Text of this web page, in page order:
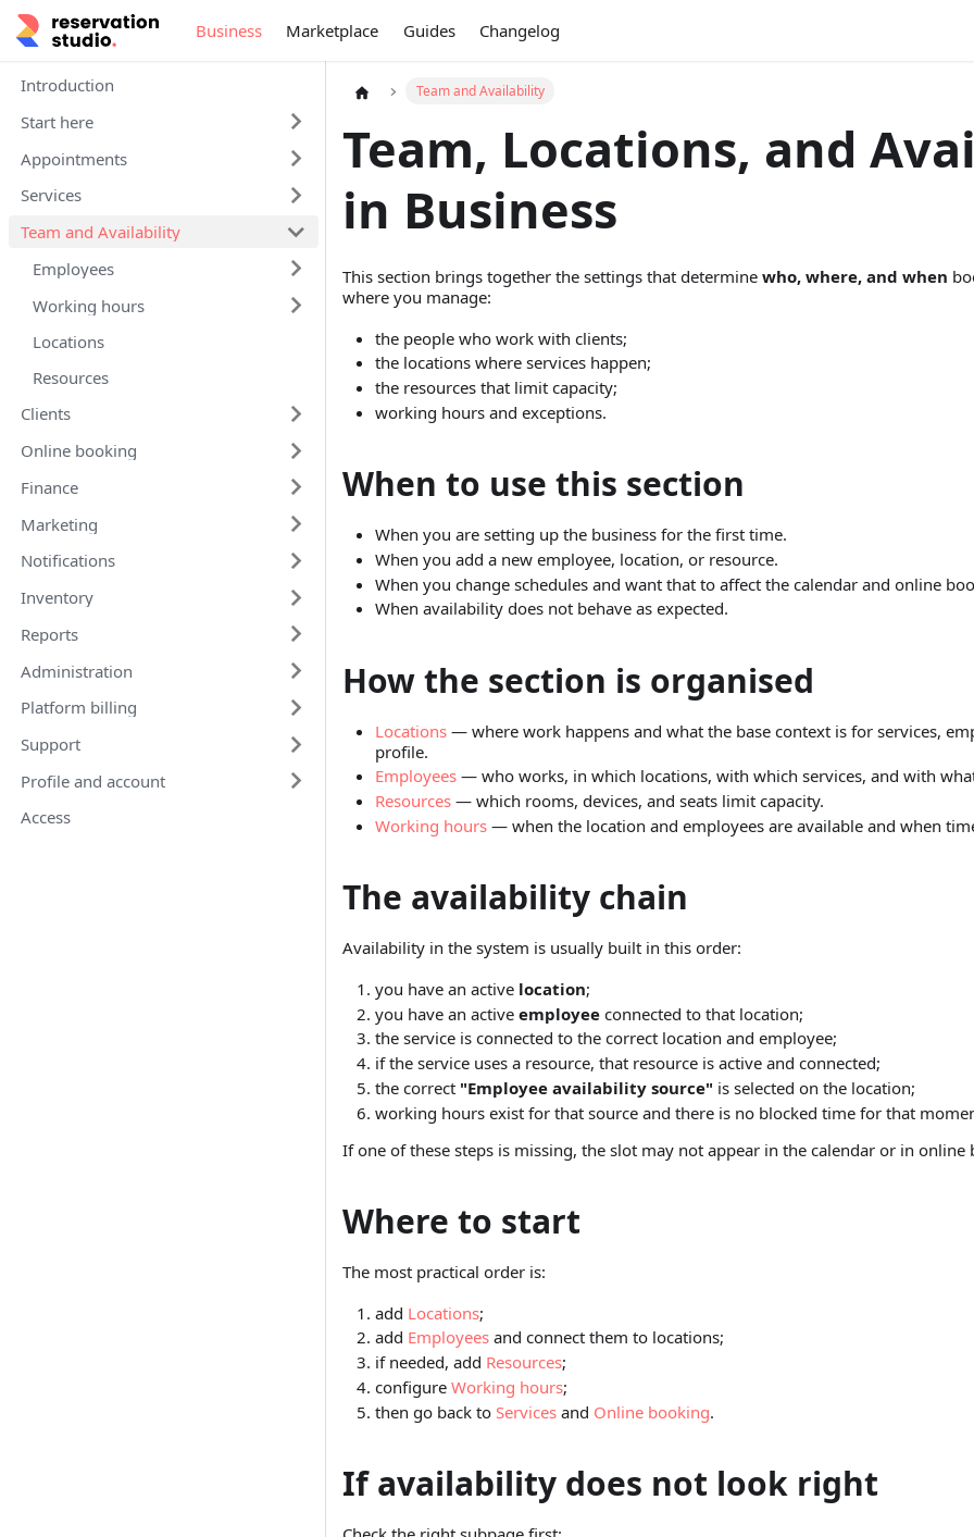
Business Marketplace Guides Changelog
Introduction
Start here
Appointments
Services
Team and Availability
Employees
Working hours
Locations
Resources
Clients
Online booking
Finance
Marketing
Notifications
Inventory
Reports
Administration
Platform billing
Support
Profile and account
Access
Team and Availability
Team, Locations, and
in Business
This section brings together the settings that determine who, where, and when
where you manage:
the people who work with clients;
the locations where services happen;
the resources that limit capacity;
working hours and exceptions.
When to use this section
When you are setting up the business for the first time.
When you add a new employee, location, or resource.
When you change schedules and want that to affect the calendar and online
When availability does not behave as expected.
How the section is organised
Locations — where work happens and what the base context is for services,
profile.
Employees — who works, in which locations, with which services, and with
Resources — which rooms, devices, and seats limit capacity.
Working hours — when the location and employees are available and when
The availability chain
Availability in the system is usually built in this order:
you have an active location;
you have an active employee connected to that location;
the service is connected to the correct location and employee;
if the service uses a resource, that resource is active and connected;
the correct "Employee availability source" is selected on the location;
working hours exist for that source and there is no blocked time for that
If one of these steps is missing, the slot may not appear in the calendar or in online
Where to start
The most practical order is:
add Locations;
add Employees and connect them to locations;
if needed, add Resources;
configure Working hours;
then go back to Services and Online booking.
If availability does not look right